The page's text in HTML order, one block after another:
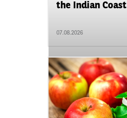
the Indian Coast
07.08.2026